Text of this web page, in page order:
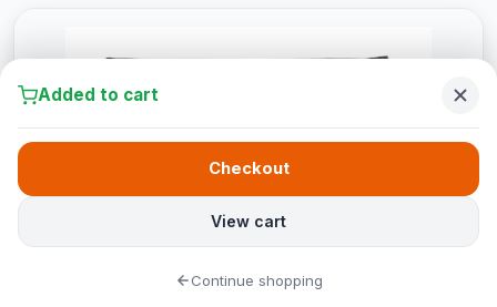
Added to cart
View cart
Checkout
Continue shopping